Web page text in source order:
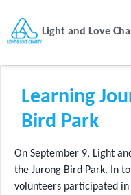
Light and Love
Learning
Bird Park
On September 9, Light
the Jurong Bird Park. In
volunteers participated